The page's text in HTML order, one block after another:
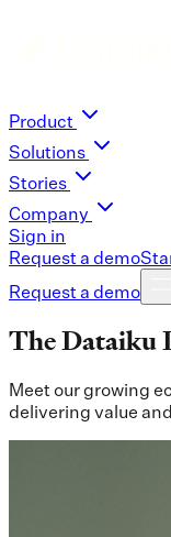
Product
Solutions
Stories
Company
Sign in
Request a demo
Request a demo
The Dataiku
Meet our growing
delivering value